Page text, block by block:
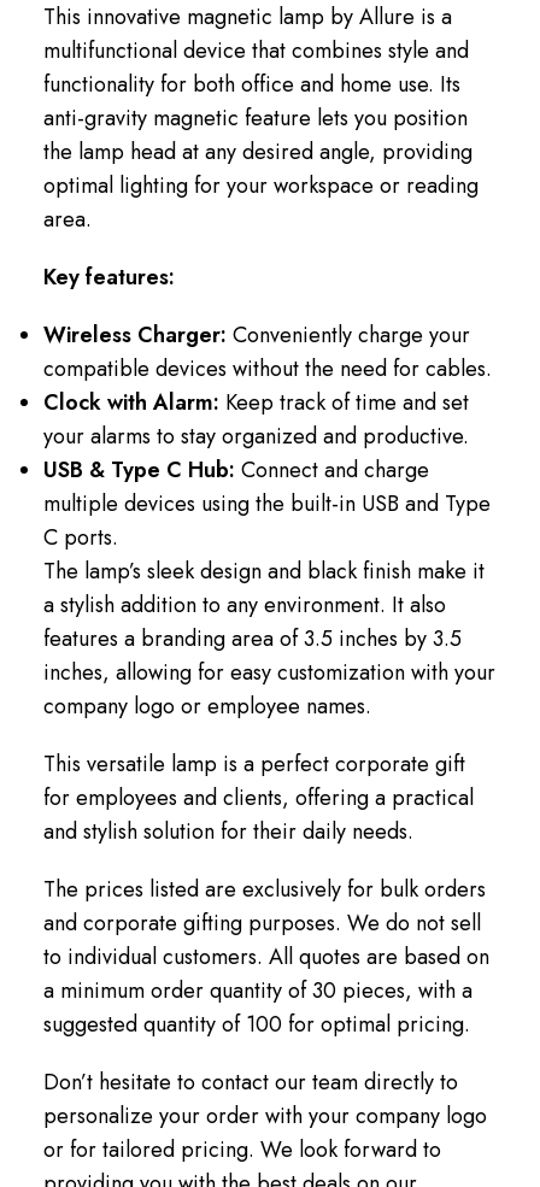
This innovative magnetic lamp by Allure is a
multifunctional device that combines style and
functionality for both office and home use. Its
anti-gravity magnetic feature lets you position
the lamp head at any desired angle, providing
optimal lighting for your workspace or reading
area.
Key features:
Wireless Charger: Conveniently charge your
compatible devices without the need for cables.
Clock with Alarm: Keep track of time and set
your alarms to stay organized and productive.
USB & Type C Hub: Connect and charge
multiple devices using the built-in USB and Type
C ports.
The lamp’s sleek design and black finish make it
a stylish addition to any environment. It also
features a branding area of 3.5 inches by 3.5
inches, allowing for easy customization with your
company logo or employee names.
This versatile lamp is a perfect corporate gift
for employees and clients, offering a practical
and stylish solution for their daily needs.
The prices listed are exclusively for bulk orders
and corporate gifting purposes. We do not sell
to individual customers. All quotes are based on
a minimum order quantity of 30 pieces, with a
suggested quantity of 100 for optimal pricing.
Don’t hesitate to contact our team directly to
personalize your order with your company logo
or for tailored pricing. We look forward to